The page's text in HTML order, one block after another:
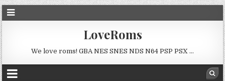
LoveRoms
We love roms! GBA NES SNES NDS N64 PSP PSX …